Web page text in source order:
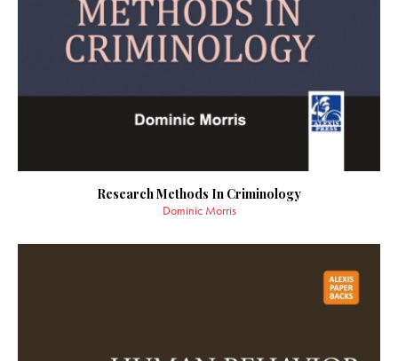
Research Methods In Criminology
Dominic Morris